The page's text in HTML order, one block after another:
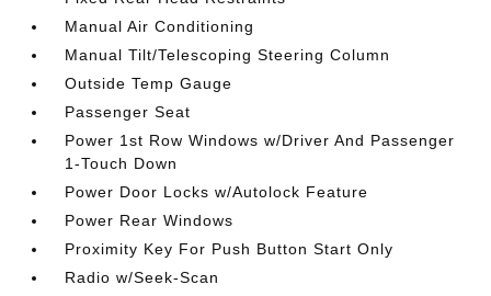
Manual Air Conditioning
Manual Tilt/Telescoping Steering Column
Outside Temp Gauge
Passenger Seat
Power 1st Row Windows w/Driver And Passenger
1-Touch Down
Power Door Locks w/Autolock Feature
Power Rear Windows
Proximity Key For Push Button Start Only
Radio w/Seek-Scan